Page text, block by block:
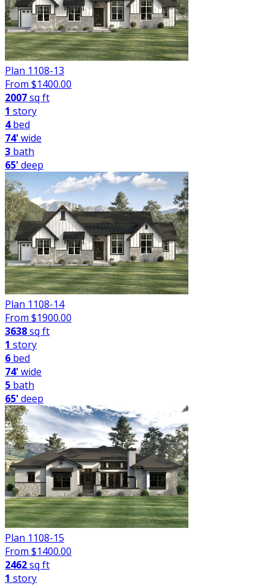
Plan 1108-13
From $1400.00
2007sq ft
1 story
4bed
74'wide
3 bath
65'deep
Plan 1108-14
From $1900.00
3638sq ft
1 story
6 bed
74'wide
5 bath
65'deep
Plan 1108-15
From $1400.00
2462sq ft
1 story